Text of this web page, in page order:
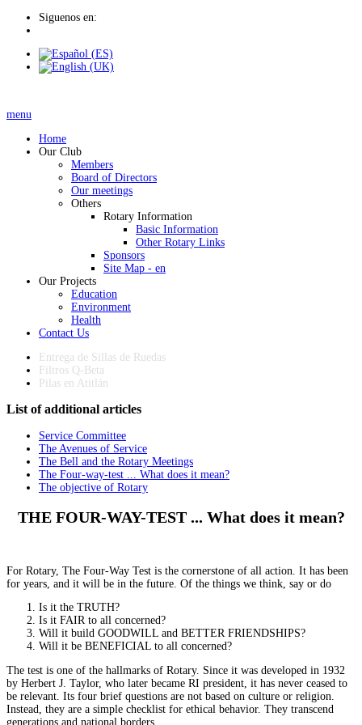
Siguenos en:
menu
Home
Our Club
Members
Board of Directors
Our meetings
Others
Rotary Information
Basic Information
Other Rotary Links
Sponsors
Site Map - en
Our Projects
Education
Environment
Health
Contact Us
Entrega de Sillas de Ruedas
Filtros Q-Beta
Pilas en Atitlán
Listof additional articles
Service Committee
The Avenues of Service
The Bell and the Rotary Meetings
The Four-way-test ... What does it mean?
The objective of Rotary
THE FOUR-WAY-TEST ... What does it mean?
For Rotary, The Four-Way Test is the cornerstone of all action. It has been
for years, and it will be in the future. Of the things we think, say or do
Is it the TRUTH?
Is it FAIR to all concerned?
Will it build GOODWILL and BETTER FRIENDSHIPS?
Will it be BENEFICIAL to all concerned?
The test is one of the hallmarks of Rotary. Since it was developed in 1932
by Herbert J. Taylor, who later became RI president, it has never ceased to
be relevant. Its four brief questions are not based on culture or religion.
Instead, they are a simple checklist for ethical behavior. They transcend
generations and national borders.